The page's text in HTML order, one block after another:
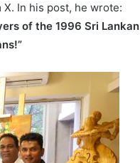
In his post, he wrote:
of the 1996 Sri Lankan